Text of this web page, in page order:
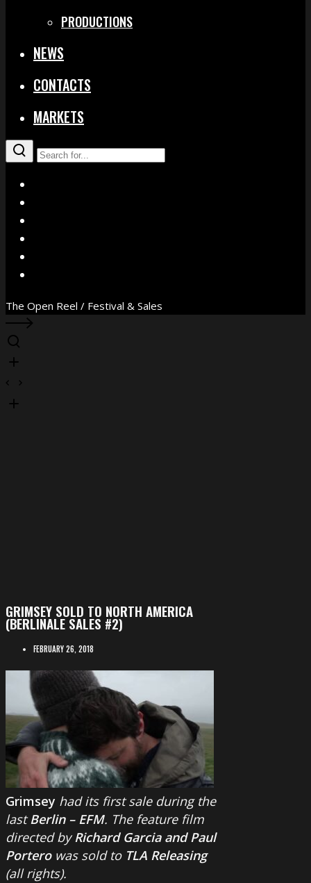
PRODUCTIONS
NEWS
CONTACTS
MARKETS
The Open Reel / Festival & Sales
GRIMSEY SOLD TO NORTH AMERICA
(BERLINALE SALES #2)
FEBRUARY 26, 2018
Grimsey had its first sale during the
lastBerlin – EFM. The feature film
directed byRichard Garcia and Paul
Porterowas sold to TLA Releasing
(all rights).